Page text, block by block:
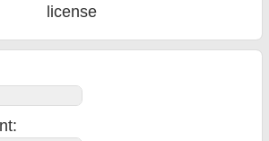
license
: